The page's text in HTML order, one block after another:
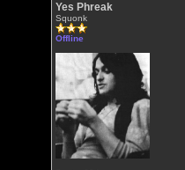
Yes Phreak
Squonk
Offline